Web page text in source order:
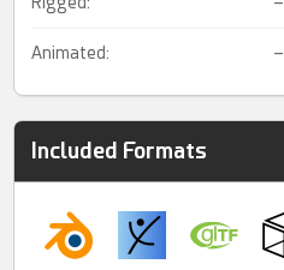
Animated: –
Included Formats